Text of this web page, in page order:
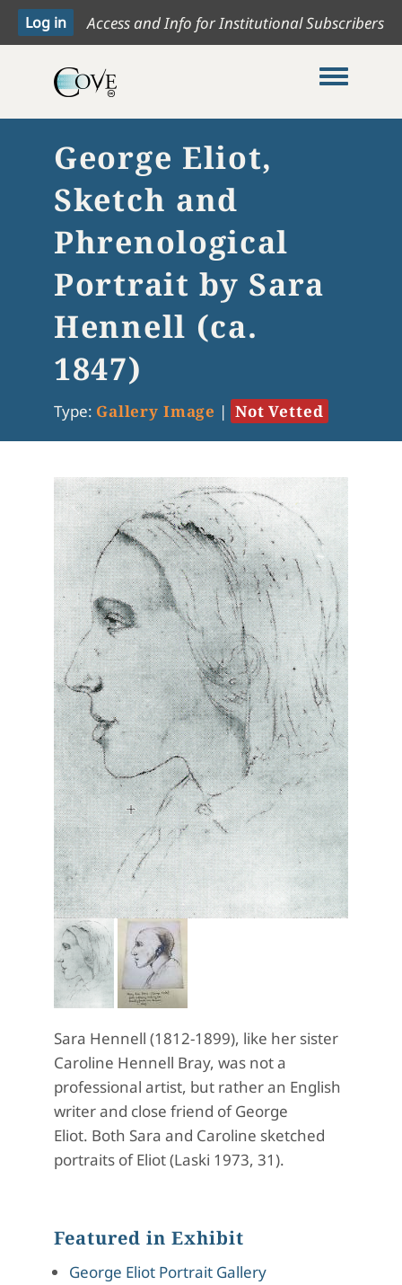
Access and Info for Institutional Subscribers
Toggle
George Eliot,
Sketch and
Phrenological
Portrait by Sara
Hennell (ca.
1847)
Type: Gallery Image | Not Vetted
Sara Hennell (1812-1899), like her sister
Caroline Hennell Bray, was not a
professional artist, but rather an English
writer and close friend of George
Eliot. Both Sara and Caroline sketched
portraits of Eliot (Laski 1973, 31).
Featured in Exhibit
George Eliot Portrait Gallery